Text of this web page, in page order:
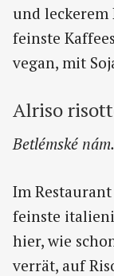
und
feinste
vegan, mit
Alriso
Betlémské
Im
feinste
hier, wie
verrät, auf